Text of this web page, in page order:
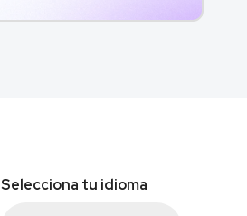
Selecciona tu idioma